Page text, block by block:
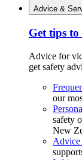
Advice &
Get tips to
Advice for
get safety
our
safety
New